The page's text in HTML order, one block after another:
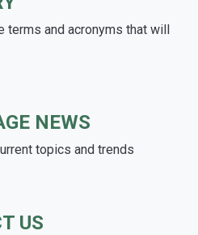
terms and acronyms that will
NEWS
topics and trends
US